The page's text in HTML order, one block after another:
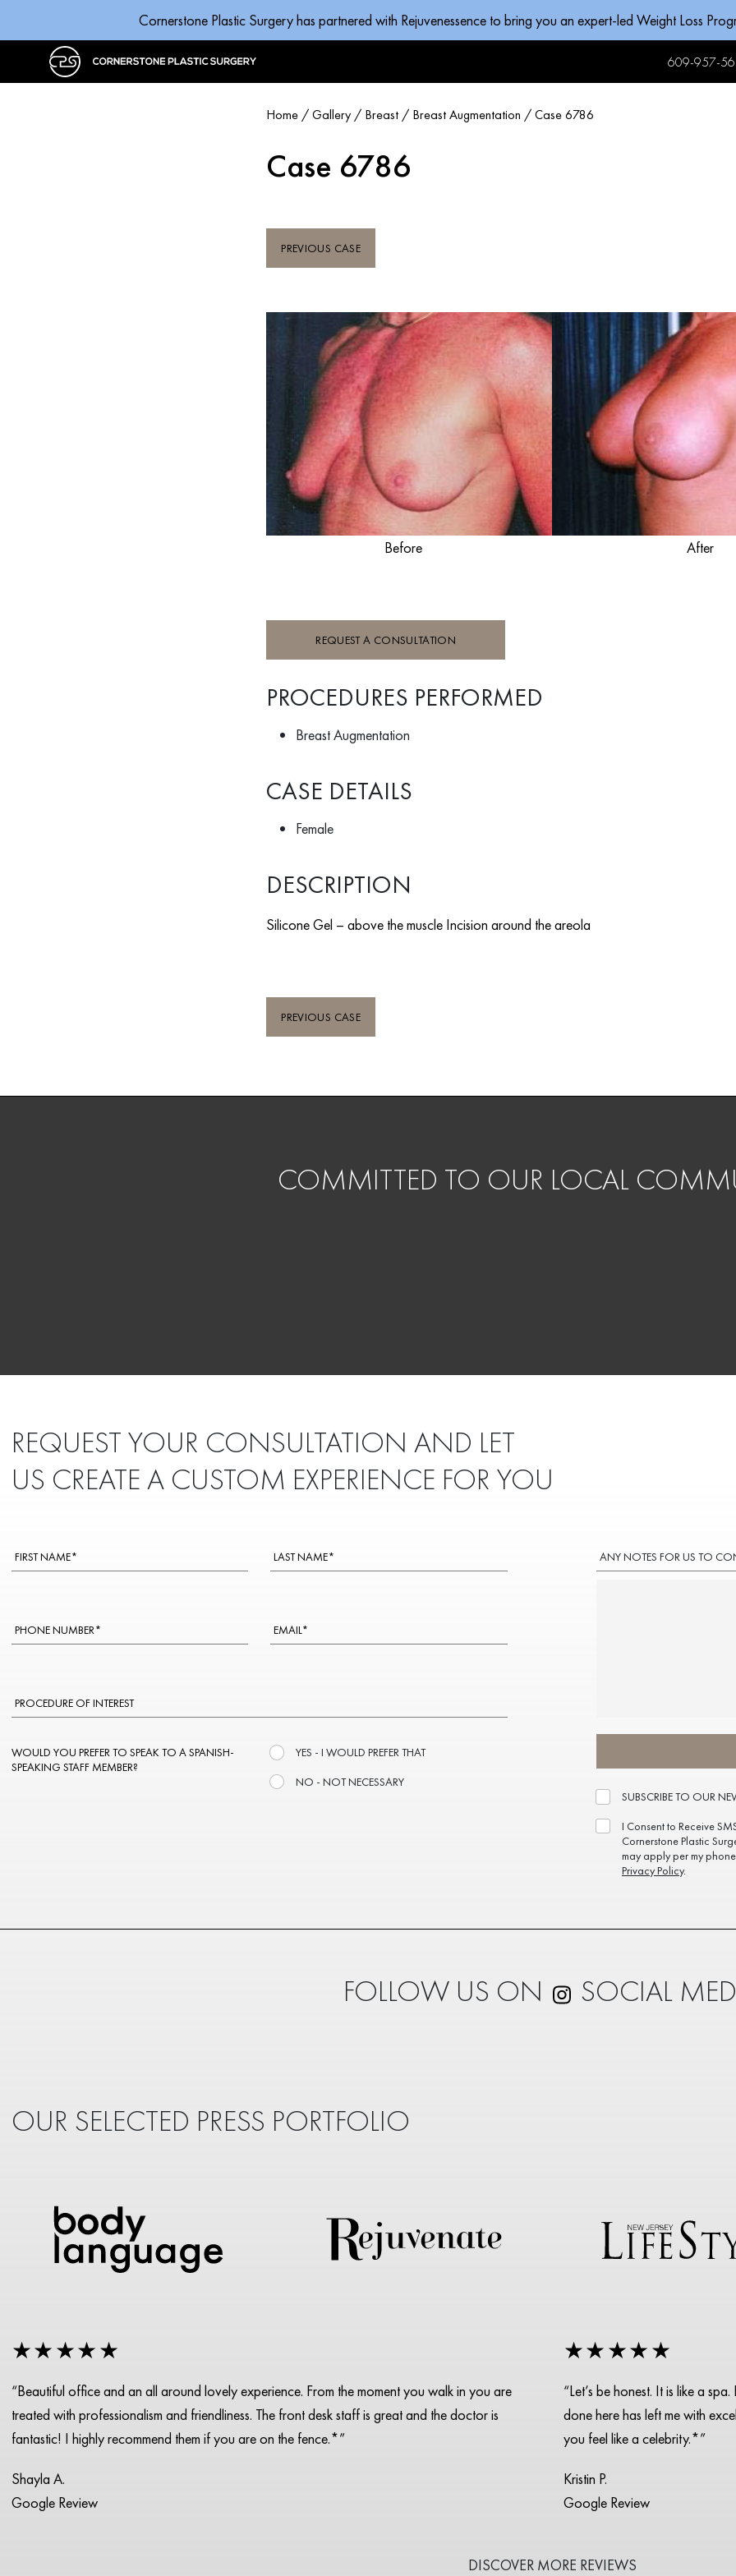
Cornerstone Plastic Surgery has partnered with Rejuvenessence to bring you an expert-led Weight Loss
609-957-
Home / Gallery / Breast / Breast Augmentation /Case 6786
Case 6786
PREVIOUS CASE
Before After
REQUEST A CONSULTATION
PROCEDURES PERFORMED
Breast Augmentation
CASE DETAILS
Female
DESCRIPTION
Silicone Gel – above the muscle Incision around the areola
PREVIOUS CASE
COMMITTED TO OUR LOCAL
REQUEST YOUR CONSULTATION AND LET
US CREATE A CUSTOM EXPERIENCE FOR YOU
WOULD YOU PREFER TO SPEAK TO A SPANISH-
SPEAKING STAFF MEMBER?
YES - I WOULD PREFER THAT
NO - NOT NECESSARY
ANY NOTES FOR US TO
SUBSCRIBE TO OUR
I Consent to Receive
Cornerstone Plastic
may apply per my
Privacy Policy.
FOLLOW US ON SOCIAL
OUR SELECTED PRESS PORTFOLIO
★★★★★
“Beautiful office and an all around lovely experience. From the moment you walk in you are
treated with professionalism and friendliness. The front desk staff is great and the doctor is
fantastic! I highly recommend them if you are on the fence.*”
Shayla A.
Google Review
★★★★★
“Let’s be honest. It is like a
done here has left me with
you feel like a celebrity.*”
Kristin P.
Google Review
DISCOVER MORE REVIEWS